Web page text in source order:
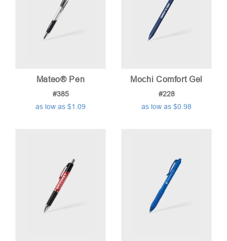
Mateo® Pen
#385
as low as $1.09
Mochi Comfort Gel
#228
as low as $0.98